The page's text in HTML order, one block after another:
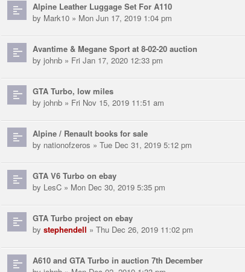
Alpine Leather Luggage Set For A110
by Mark10 » Mon Jun 17, 2019 1:04 pm
Avantime & Megane Sport at 8-02-20 auction
by johnb » Fri Jan 17, 2020 12:33 pm
GTA Turbo, low miles
by johnb » Fri Nov 15, 2019 11:51 am
Alpine / Renault books for sale
by nationofzeros » Tue Dec 31, 2019 5:12 pm
GTA V6 Turbo on ebay
by LesC » Mon Dec 30, 2019 5:35 pm
GTA Turbo project on ebay
by stephendell » Thu Dec 26, 2019 11:02 pm
A610 and GTA Turbo in auction 7th December